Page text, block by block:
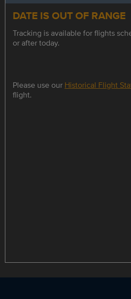
DATE IS OUT OF RANGE
Tracking is available for flights
or after today.
Please use our Historical Flight
flight.